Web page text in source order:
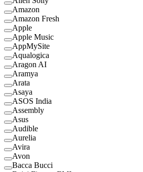
Amazon
Amazon Fresh
Apple
Apple Music
AppMySite
Aqualogica
Aragon AI
Aramya
Arata
Asaya
ASOS India
Assembly
Asus
Audible
Aurelia
Avira
Avon
Bacca Bucci